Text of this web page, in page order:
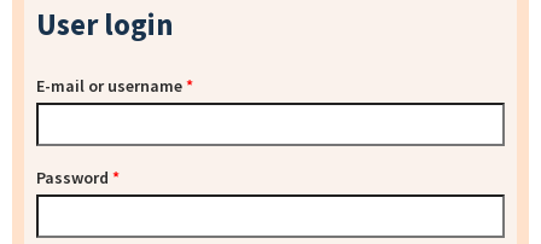
User login
E-mail or username*
Password *